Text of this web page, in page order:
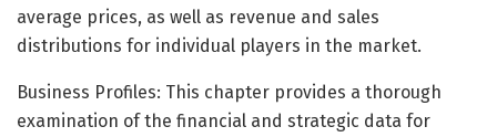
average prices, as well as revenue and sales
distributions for individual players in the market.
Business Profiles: This chapter provides a thorough
examination of the financial and strategic data for